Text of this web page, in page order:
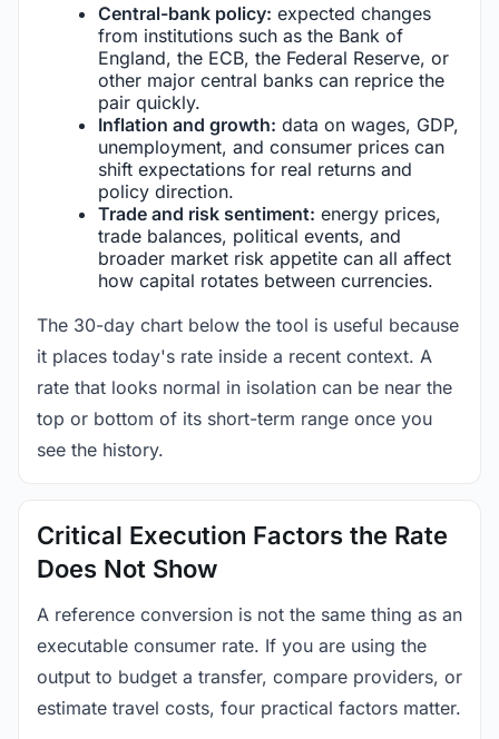
Central-bank policy: expected changes
from institutions such as the Bank of
England, the ECB, the Federal Reserve, or
other major central banks can reprice the
pair quickly.
Inflation and growth: data on wages, GDP,
unemployment, and consumer prices can
shift expectations for real returns and
policy direction.
Trade and risk sentiment: energy prices,
trade balances, political events, and
broader market risk appetite can all affect
how capital rotates between currencies.
The 30-day chart below the tool is useful because
it places today's rate inside a recent context. A
rate that looks normal in isolation can be near the
top or bottom of its short-term range once you
see the history.
Critical Execution Factors the Rate
Does Not Show
A reference conversion is not the same thing as an
executable consumer rate. If you are using the
output to budget a transfer, compare providers, or
estimate travel costs, four practical factors matter.